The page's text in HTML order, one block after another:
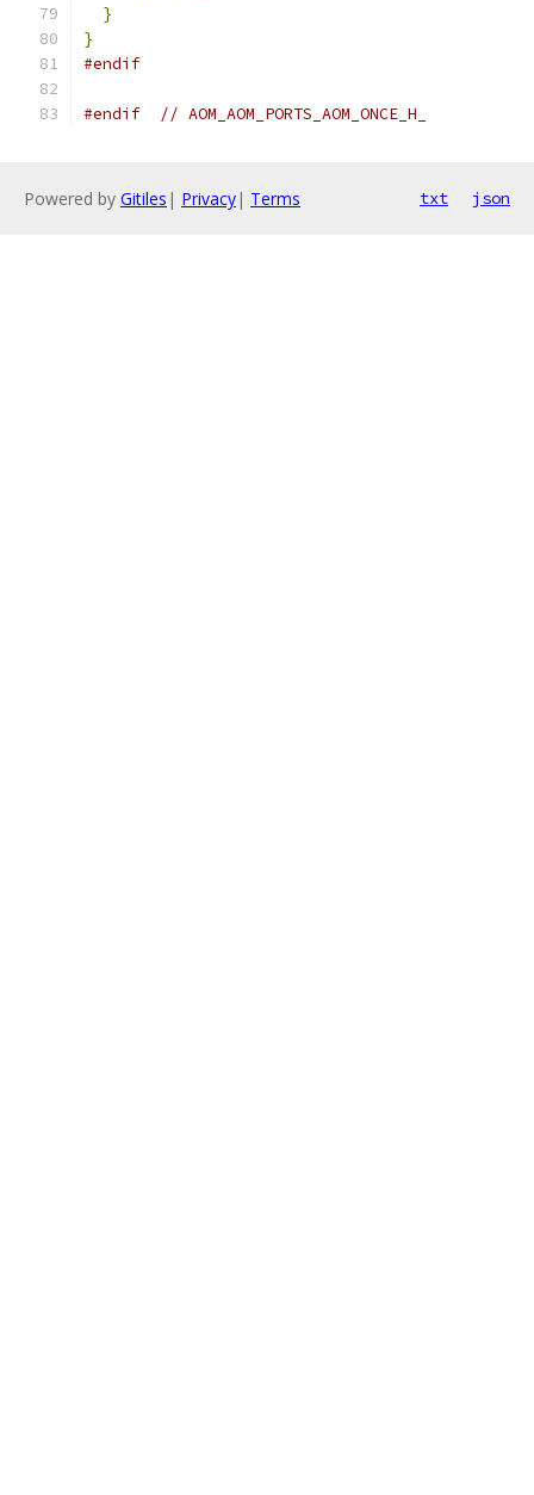
}
}
#endif
#endif // AOM_AOM_PORTS_AOM_ONCE_H_
Powered by Gitiles | Privacy| Terms txt json